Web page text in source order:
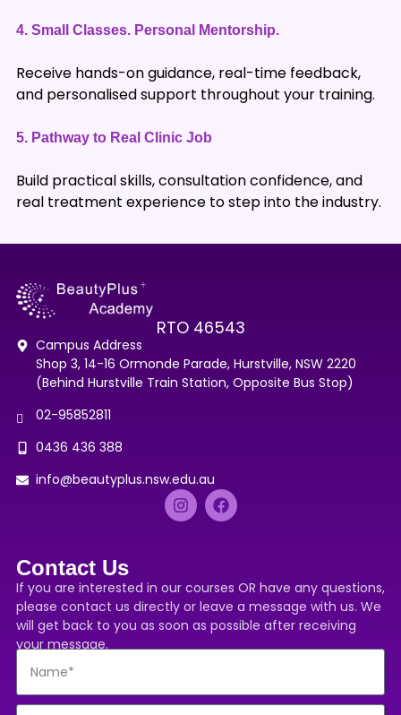
4. Small Classes. Personal Mentorship.
Receive hands-on guidance, real-time feedback,
and personalised support throughout your training.
5. Pathway to Real Clinic Job
Build practical skills, consultation confidence, and
real treatment experience to step into the industry.
RTO 46543
Campus Address
Shop 3, 14-16 Ormonde Parade, Hurstville, NSW 2220
(Behind Hurstville Train Station, Opposite Bus Stop)
02-95852811
0436 436 388
info@beautyplus.nsw.edu.au
Contact Us
If you are interested in our courses OR have any questions,
please contact us directly or leave a message with us. We
will get back to you as soon as possible after receiving
your message.